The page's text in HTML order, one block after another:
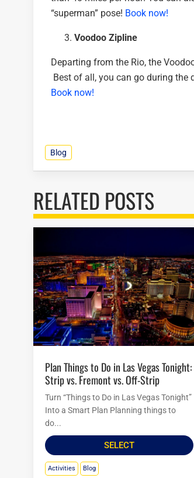
“superman” pose! Book now!
Voodoo Zipline
Departing from the Rio, the
Best of all, you can go during
Book now!
Blog
RELATED POSTS
Plan Things to Do in Las Vegas Tonight:
Strip vs. Fremont vs. Off-Strip
Turn “Things to Do in Las Vegas Tonight”
Into a Smart Plan Planning things to
do...
SELECT
Activities Blog